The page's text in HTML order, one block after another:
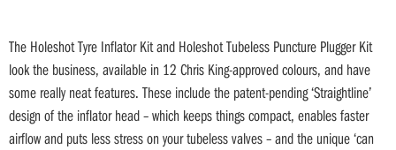
The Holeshot Tyre Inflator Kit and Holeshot Tubeless Puncture Plugger Kit
look the business, available in 12 Chris King-approved colours, and have
some really neat features. These include the patent-pending ‘Straightline’
design of the inflator head – which keeps things compact, enables faster
airflow and puts less stress on your tubeless valves – and the unique ‘can